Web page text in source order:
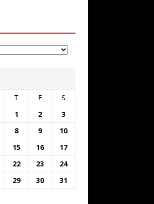
T F
S
1
2
3
8 9
10
15 16
17
22 23
24
29 30 31